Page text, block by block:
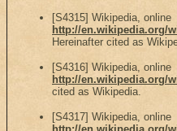
[S4315] Wikipedia, online
http://en.wikipedia.org/
Hereinafter cited as
[S4316] Wikipedia, online
http://en.wikipedia.org/
cited as Wikipedia.
[S4317] Wikipedia, online